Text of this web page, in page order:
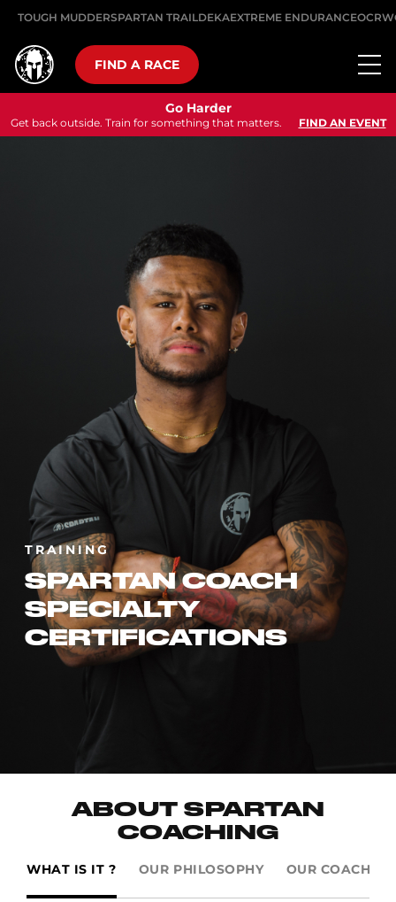
TOUGH MUDDERSPARTAN TRAILDEKAEXTREME ENDURANCE
FIND A RACE
Go Harder
Get back outside. Train for something that matters. FIND AN EVENT
TRAINING
SPARTAN COACH
SPECIALTY
CERTIFICATIONS
ABOUT SPARTAN
COACHING
WHAT IS IT ? OUR PHILOSOPHY OUR COACHES